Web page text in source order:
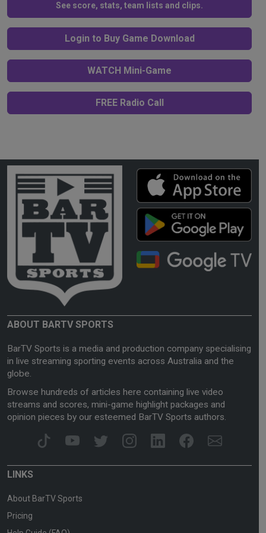
See score, stats, team lists and clips.
Login to Buy Game Download
WATCH Mini-Game
FREE Radio Call
ABOUT BARTV SPORTS
BarTV Sports is a media and production company specialising
in live streaming sporting events across Australia and the
globe.
Browse hundreds of articles here containing live video
streams and scores, mini-game highlight packages and
opinion pieces by our esteemed BarTV Sports authors.
LINKS
About BarTV Sports
Pricing